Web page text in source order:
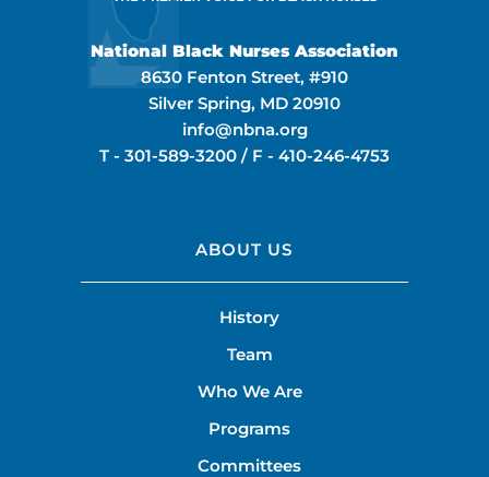
National Black Nurses Association
8630 Fenton Street, #910
Silver Spring, MD 20910
info@nbna.org
T - 301-589-3200 / F - 410-246-4753
ABOUT US
History
Team
Who We Are
Programs
Committees